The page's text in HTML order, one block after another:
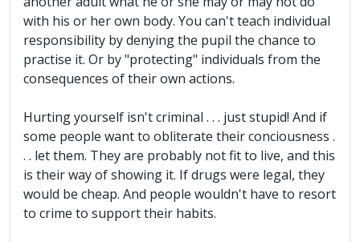
with his or her own body. You can't teach individual
responsibility by denying the pupil the chance to
practise it. Or by "protecting" individuals from the
consequences of their own actions.
Hurting yourself isn't criminal . . . just stupid! And if
some people want to obliterate their conciousness .
. . let them. They are probably not fit to live, and this
is their way of showing it. If drugs were legal, they
would be cheap. And people wouldn't have to resort
to crime to support their habits.